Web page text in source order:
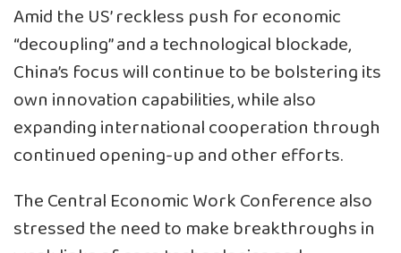
Amid the US’ reckless push for economic
“decoupling” and a technological blockade,
China’s focus will continue to be bolstering its
own innovation capabilities, while also
expanding international cooperation through
continued opening-up and other efforts.
The Central Economic Work Conference also
stressed the need to make breakthroughs in